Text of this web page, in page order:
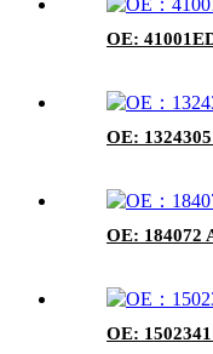
OE:
OE:
OE: 184072
OE: